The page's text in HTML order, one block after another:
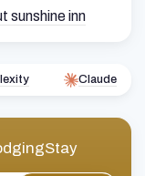
sunshine inn
Claude